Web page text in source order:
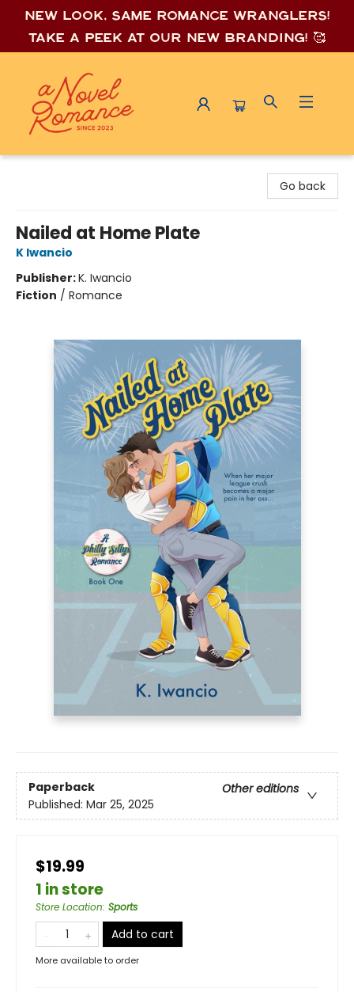
New look, same romance wranglers!
Take a peek at our new branding! 🥰
Go back
Nailed at Home Plate
K Iwancio
Publisher:K. Iwancio
Fiction / Romance
Paperback
Other editions
Published: Mar 25, 2025
$19.99
1 in store
Store Location: Sports
Add to cart
More available to order